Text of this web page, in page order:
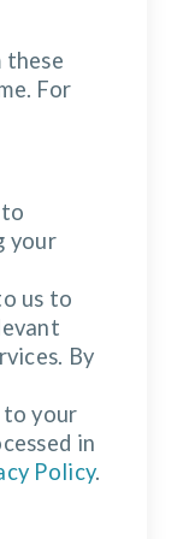
these
For
your
us to
By
your
in
Policy.